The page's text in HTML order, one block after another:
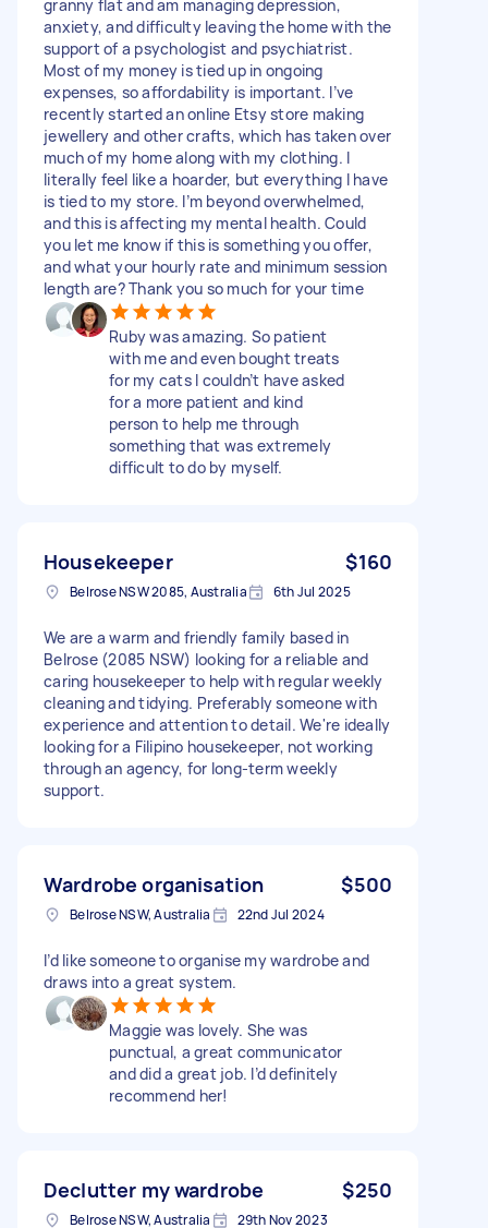
granny flat and am managing depression,
anxiety, and difficulty leaving the home with the
support of a psychologist and psychiatrist.
Most of my money is tied up in ongoing
expenses, so affordability is important. I’ve
recently started an online Etsy store making
jewellery and other crafts, which has taken over
much of my home along with my clothing. I
literally feel like a hoarder, but everything I have
is tied to my store. I’m beyond overwhelmed,
and this is affecting my mental health. Could
you let me know if this is something you offer,
and what your hourly rate and minimum session
length are? Thank you so much for your time
Ruby was amazing. So patient
with me and even bought treats
for my cats I couldn’t have asked
for a more patient and kind
person to help me through
something that was extremely
difficult to do by myself.
Housekeeper $160
Belrose NSW 2085, Australia 6th Jul 2025
We are a warm and friendly family based in
Belrose (2085 NSW) looking for a reliable and
caring housekeeper to help with regular weekly
cleaning and tidying. Preferably someone with
experience and attention to detail. We're ideally
looking for a Filipino housekeeper, not working
through an agency, for long-term weekly
support.
Wardrobe organisation $500
Belrose NSW, Australia 22nd Jul 2024
I’d like someone to organise my wardrobe and
draws into a great system.
Maggie was lovely. She was
punctual, a great communicator
and did a great job. I’d definitely
recommend her!
Declutter my wardrobe $250
Belrose NSW, Australia 29th Nov 2023